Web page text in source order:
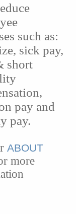
such as:
sick pay,
short
pay and
pay.
ABOUT
more